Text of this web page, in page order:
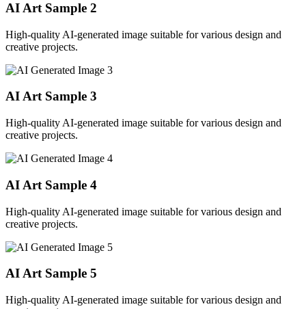
AI Art Sample 2
High-quality AI-generated image suitable for various design and
creative projects.
AI Art Sample 3
High-quality AI-generated image suitable for various design and
creative projects.
AI Art Sample 4
High-quality AI-generated image suitable for various design and
creative projects.
AI Art Sample 5
High-quality AI-generated image suitable for various design and